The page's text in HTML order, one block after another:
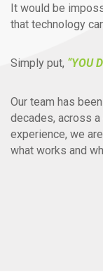
It would be
that technology
Simply put, “YOU
Our team has
decades, across
experience, we
what works and